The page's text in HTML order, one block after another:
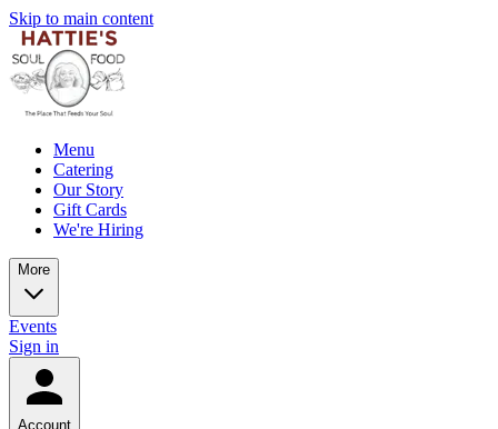
Skip to main content
Menu
Catering
Our Story
Gift Cards
We're Hiring
More
Events
Sign in
Account